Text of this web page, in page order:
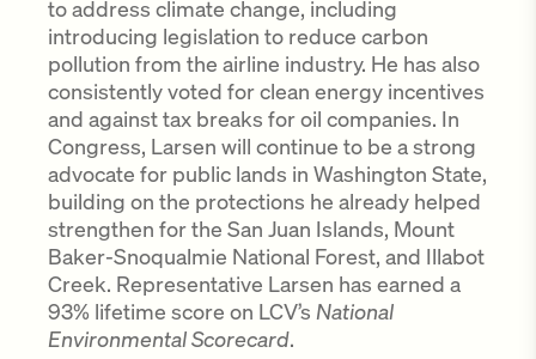
to address climate change, including
introducing legislation to reduce carbon
pollution from the airline industry. He has also
consistently voted for clean energy incentives
and against tax breaks for oil companies. In
Congress, Larsen will continue to be a strong
advocate for public lands in Washington State,
building on the protections he already helped
strengthen for the San Juan Islands, Mount
Baker-Snoqualmie National Forest, and Illabot
Creek. Representative Larsen has earned a
93% lifetime score on LCV’s National
Environmental Scorecard.